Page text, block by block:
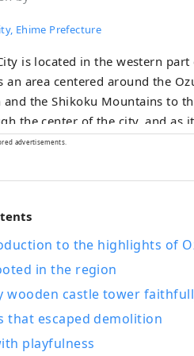
Ehime Prefecture
is located in the western
an area centered around the
and the Shikoku Mountains to
the center of the city, and as
as it runs through the town,
town around Ozu Castle
advertisements.
to the highlights of
in the region
wooden castle tower
that escaped demolition
playfulness